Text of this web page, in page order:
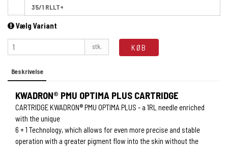
35/1 RLLT+
Vælg Variant
stk. KØB
Beskrivelse
KWADRON® PMU OPTIMA PLUS CARTRIDGE
CARTRIDGE KWADRON® PMU OPTIMA PLUS - a 1RL needle enriched
with the unique
6 + 1 Technology, which allows for even more precise and stable
operation with a greater pigment flow into the skin without the